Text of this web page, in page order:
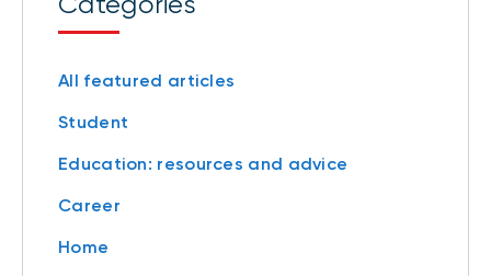
All featured articles
Student
Education: resources and advice
Career
Home